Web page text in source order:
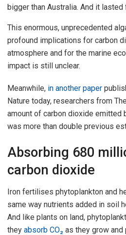
bigger than Australia. And it lasted
This enormous, unprecedented
profound implications for carbon
atmosphere and for the marine
impact is still unclear.
Meanwhile, in another paper
Nature today, researchers from
amount of carbon dioxide emitted
was more than double previous
Absorbing 680
carbon dioxide
Iron fertilises phytoplankton and
same way nutrients added in soil
And like plants on land,
they absorb CO₂ as they grow